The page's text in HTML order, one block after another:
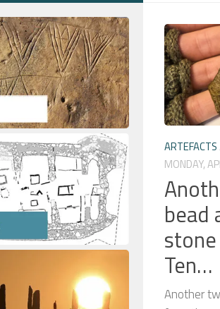
ARTEFACTS
MONDAY,
bead
Ten…
Another